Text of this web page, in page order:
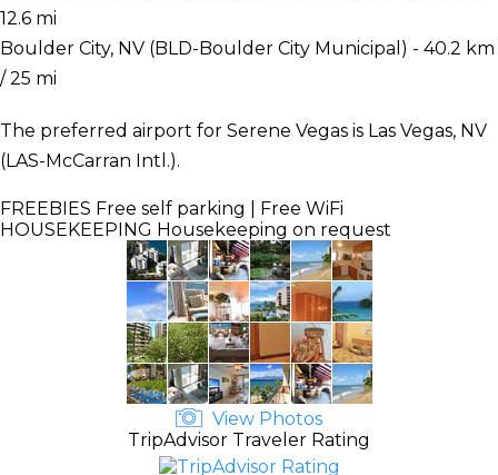
12.6 mi
Boulder City, NV (BLD-Boulder City Municipal) - 40.2 km
/ 25 mi
The preferred airport for Serene Vegas is Las Vegas, NV
(LAS-McCarran Intl.).
FREEBIES Free self parking | Free WiFi
HOUSEKEEPING Housekeeping on request
View Photos
TripAdvisor Traveler Rating